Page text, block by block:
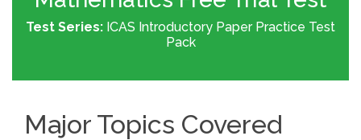
Test Series: ICAS Introductory Paper Practice Test
Pack
Major Topics Covered